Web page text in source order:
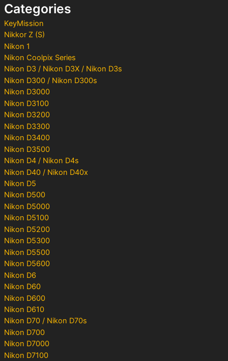
rCategories
KeyMission
Nikkor Z (S)
Nikon 1
Nikon Coolpix Series
Nikon D3 / Nikon D3X / Nikon D3s
Nikon D300 / Nikon D300s
Nikon D3000
Nikon D3100
Nikon D3200
Nikon D3300
Nikon D3400
Nikon D3500
Nikon D4 / Nikon D4s
Nikon D40 / Nikon D40x
Nikon D5
Nikon D500
Nikon D5000
Nikon D5100
Nikon D5200
Nikon D5300
Nikon D5500
Nikon D5600
Nikon D6
Nikon D60
Nikon D600
Nikon D610
Nikon D70 / Nikon D70s
Nikon D700
Nikon D7000
Nikon D7100